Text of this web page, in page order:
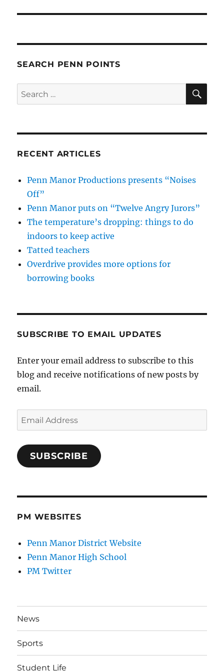
SEARCH PENN POINTS
Search
for:
RECENT ARTICLES
Penn Manor Productions presents “Noises
Off”
Penn Manor puts on “Twelve Angry Jurors”
The temperature’s dropping: things to do
indoors to keep active
Tatted teachers
Overdrive provides more options for
borrowing books
SUBSCRIBE TO EMAIL UPDATES
Enter your email address to subscribe to this
blog and receive notifications of new posts by
email.
Email
Address
SUBSCRIBE
PM WEBSITES
Penn Manor District Website
Penn Manor High School
PM Twitter
News
Sports
Student Life